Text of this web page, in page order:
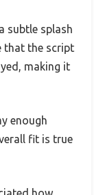
subtle splash
that the script
making it
enough
fit is true